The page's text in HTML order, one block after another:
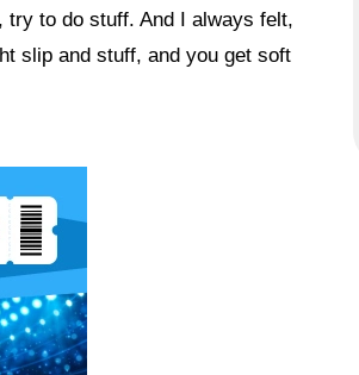
to do stuff. And I always felt,
slip and stuff, and you get soft